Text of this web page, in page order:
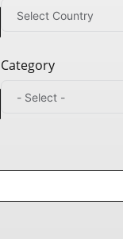
Category